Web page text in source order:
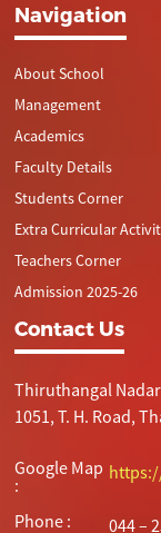
Navigation
About School
Management
Academics
Faculty Details
Students Corner
Extra Curricular
Teachers Corner
Admission 2025-26
Contact Us
Thiruthangal
1051, T. H. Road,
Google Map
:
Phone :
044 –